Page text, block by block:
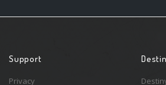
Support
Privacy